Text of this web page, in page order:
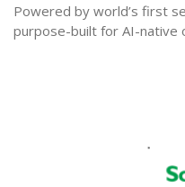
Powered by world’s first
purpose-built for AI-native